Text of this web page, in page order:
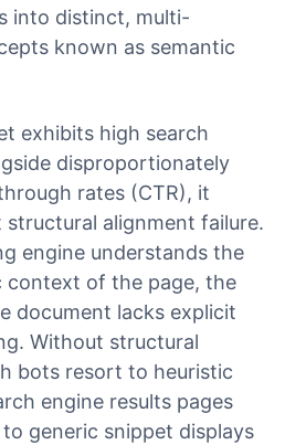
into distinct, multi-
known as semantic
exhibits high search
disproportionately
rates (CTR), it
structural alignment failure.
engine understands the
context of the page, the
document lacks explicit
Without structural
bots resort to heuristic
engine results pages
to generic snippet displays